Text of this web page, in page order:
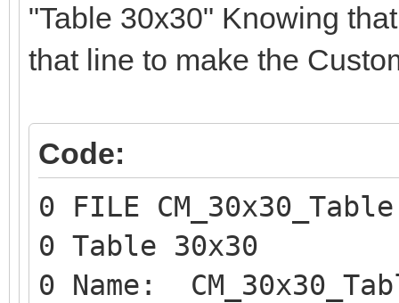
"Table 30x30" Knowing
that line to make the
Code:
0 FILE
0 Table 30x30
0 Name: